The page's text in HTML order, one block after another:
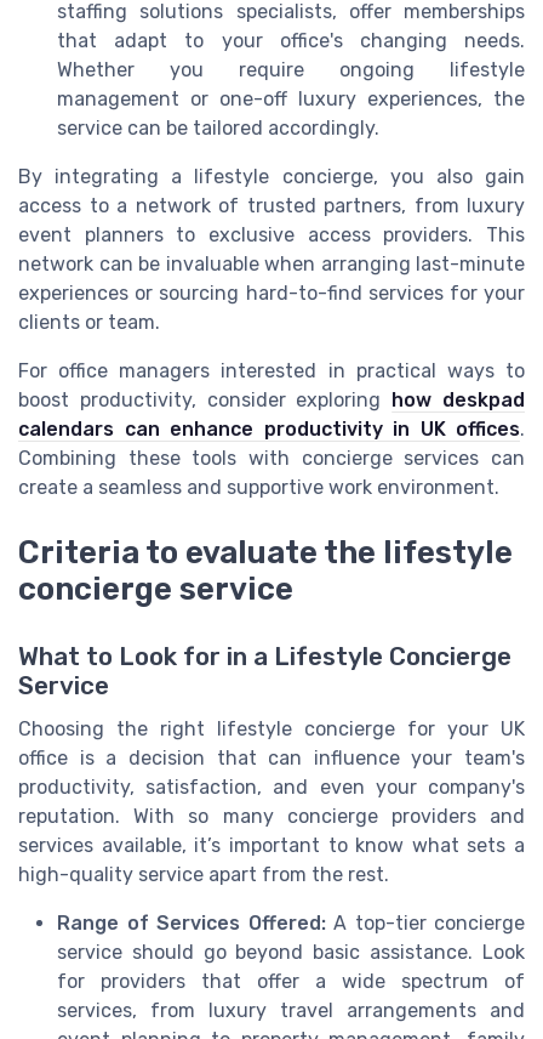
staffing solutions specialists, offer memberships
that adapt to your office's changing needs.
Whether you require ongoing lifestyle
management or one-off luxury experiences, the
service can be tailored accordingly.
By integrating a lifestyle concierge, you also gain
access to a network of trusted partners, from luxury
event planners to exclusive access providers. This
network can be invaluable when arranging last-minute
experiences or sourcing hard-to-find services for your
clients or team.
For office managers interested in practical ways to
boost productivity, consider exploring how deskpad
calendars can enhance productivity in UK offices.
Combining these tools with concierge services can
create a seamless and supportive work environment.
Criteria to evaluate the lifestyle
concierge service
What to Look for in a Lifestyle Concierge
Service
Choosing the right lifestyle concierge for your UK
office is a decision that can influence your team's
productivity, satisfaction, and even your company's
reputation. With so many concierge providers and
services available, it’s important to know what sets a
high-quality service apart from the rest.
Range of Services Offered:A top-tier concierge
service should go beyond basic assistance. Look
for providers that offer a wide spectrum of
services, from luxury travel arrangements and